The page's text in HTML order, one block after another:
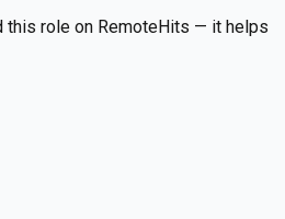
this role on RemoteHits — it helps